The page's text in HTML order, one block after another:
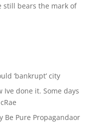
still bears the mark of
‘bankrupt’ city
Ive done it. Some days
Be Pure Propagandaor